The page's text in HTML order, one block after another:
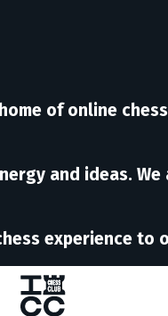
of online
and ideas.
experience to